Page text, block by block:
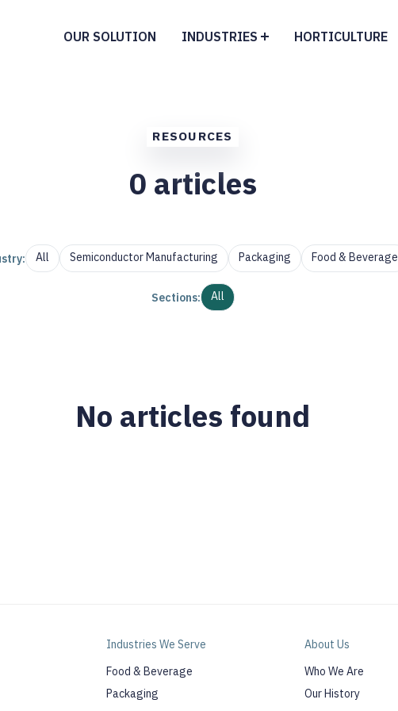
OUR SOLUTION INDUSTRIES HORTICULTURE
RESOURCES
0 articles
All Semiconductor Manufacturing Packaging Food & Beverage
Sections: All
No articles found
Industries We Serve
Food & Beverage
Packaging
About Us
Who We Are
Our History